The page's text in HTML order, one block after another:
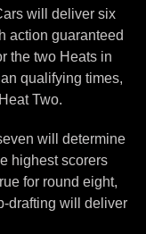
will deliver six
action guaranteed
the two Heats in
qualifying times,
Two.
will determine
highest scorers
for round eight,
drafting will deliver